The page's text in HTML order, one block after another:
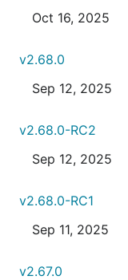
Oct 16, 2025
v2.68.0
Sep 12, 2025
v2.68.0-RC2
Sep 12, 2025
v2.68.0-RC1
Sep 11, 2025
v2.67.0